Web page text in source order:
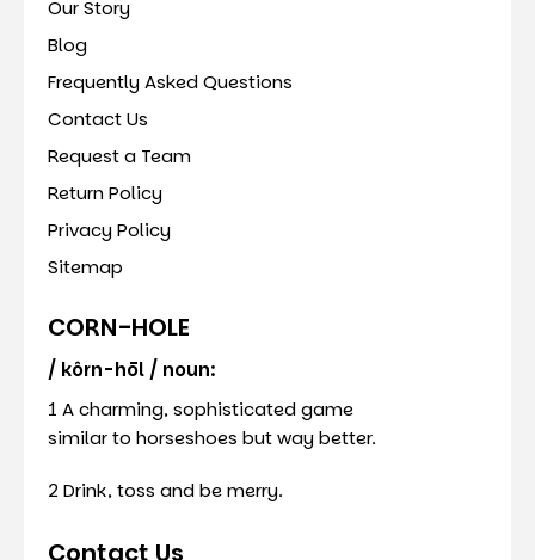
Our Story
Blog
Frequently Asked Questions
Contact Us
Request a Team
Return Policy
Privacy Policy
Sitemap
CORN-HOLE
/ kôrn-hōl / noun:
1 A charming, sophisticated game
similar to horseshoes but way better.
2 Drink, toss and be merry.
Contact Us